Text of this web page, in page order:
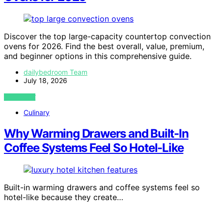
Discover the top large-capacity countertop convection
ovens for 2026. Find the best overall, value, premium,
and beginner options in this comprehensive guide.
dailybedroom Team
July 18, 2026
VIEW POST
Culinary
Why Warming Drawers and Built-In
Coffee Systems Feel So Hotel-Like
Built-in warming drawers and coffee systems feel so
hotel-like because they create…